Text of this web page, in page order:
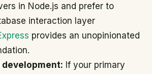
in Node.js and prefer to
interaction layer
provides an unopinionated
development: If your primary